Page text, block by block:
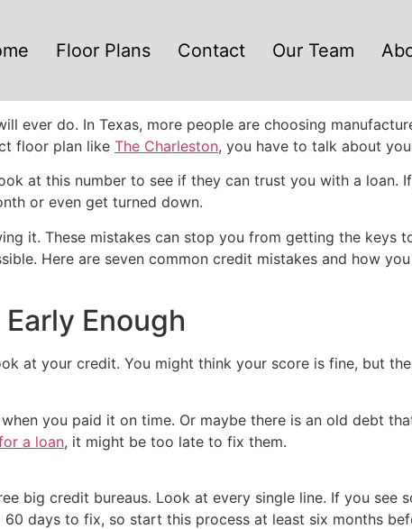
Floor Plans Contact Our Team
ever do. In Texas, more people are choosing
floor plan like The Charleston, you have to talk about
at this number to see if they can trust you with a loan.
or even get turned down.
it. These mistakes can stop you from getting the keys
Here are seven common credit mistakes and how
Enough
at your credit. You might think your score is fine, but
you paid it on time. Or maybe there is an old debt
a loan, it might be too late to fix them.
big credit bureaus. Look at every single line. If you see
days to fix, so start this process at least six months